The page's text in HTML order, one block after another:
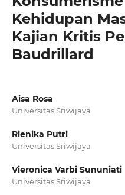
Kehidupan
Kajian Kritis
Baudrillard
Aisa Rosa
Universitas Sriwijaya
Rienika Putri
Universitas Sriwijaya
Vieronica Varbi Sununiati
Universitas Sriwijaya